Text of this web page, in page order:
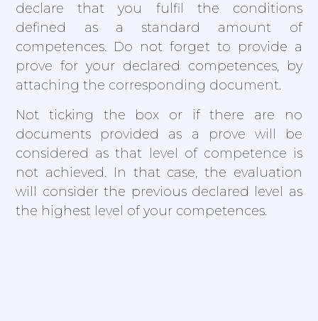
declare that you fulfil the conditions
defined as a standard amount of
competences. Do not forget to provide a
prove for your declared competences, by
attaching the corresponding document.
Not ticking the box or if there are no
documents provided as a prove will be
considered as that level of competence is
not achieved. In that case, the evaluation
will consider the previous declared level as
the highest level of your competences.